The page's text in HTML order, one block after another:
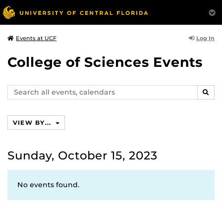
Events at UCF Log In
College of Sciences Events
Search
events,
VIEW BY...
Sunday, October 15, 2023
No events found.